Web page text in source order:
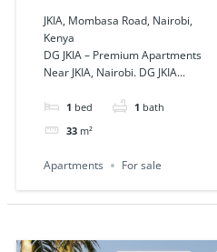
Apartments Near
JKIA, Nairobi
JKIA, Mombasa Road, Nairobi,
Kenya
DG JKIA – Premium Apartments
Near JKIA, Nairobi. DG JKIA...
1 bed 1 bath
33 m²
Apartments For sale